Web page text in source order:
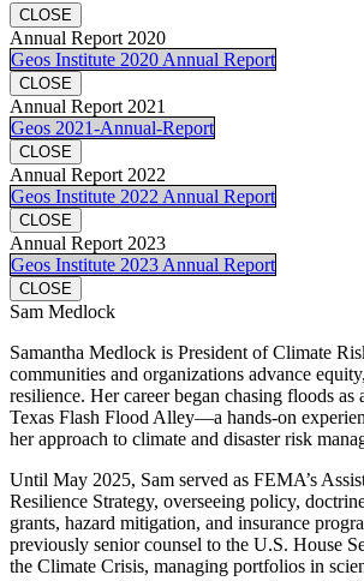
CLOSE
Annual Report 2020
Geos Institute 2020 Annual Report
CLOSE
Annual Report 2021
Geos 2021-Annual-Report
CLOSE
Annual Report 2022
Geos Institute 2022 Annual Report
CLOSE
Annual Report 2023
Geos Institute 2023 Annual Report
CLOSE
Sam Medlock
Samantha Medlock is President of Climate
communities and organizations advance
resilience. Her career began chasing floods
Texas Flash Flood Alley—a hands-on
her approach to climate and disaster risk
Until May 2025, Sam served as FEMA’s
Resilience Strategy, overseeing policy,
grants, hazard mitigation, and insurance
previously senior counsel to the U.S. House
the Climate Crisis, managing portfolios in